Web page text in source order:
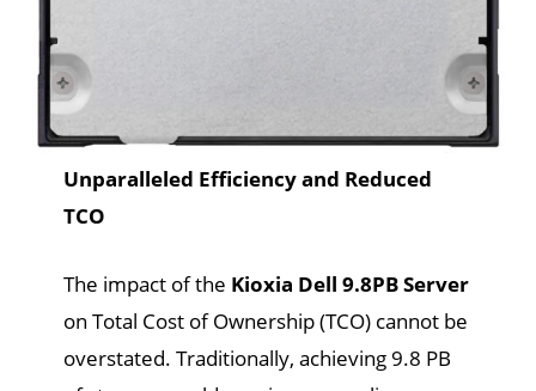
Unparalleled Efficiency and Reduced
TCO
The impact of the Kioxia Dell 9.8PB Server
on Total Cost of Ownership (TCO) cannot be
overstated. Traditionally, achieving 9.8 PB